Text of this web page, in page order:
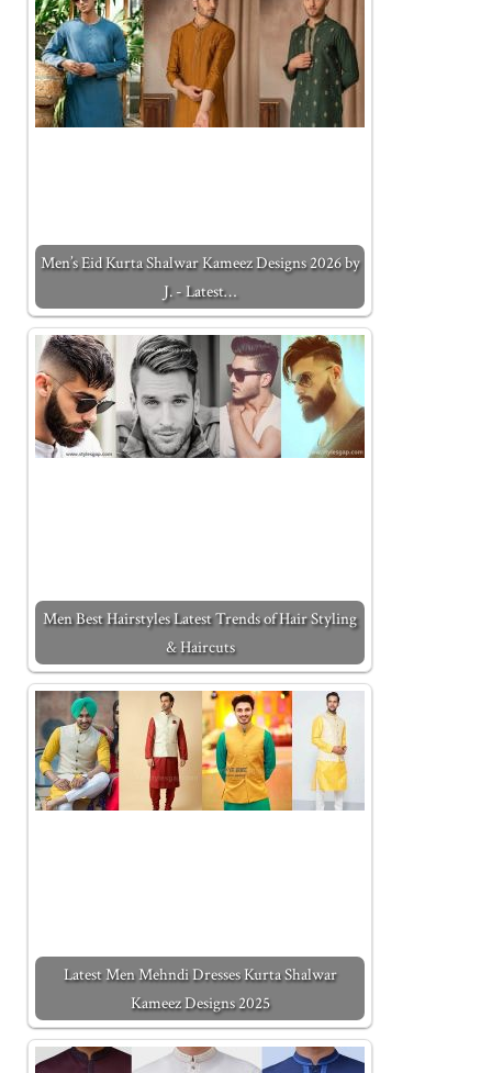
Men’s Eid Kurta Shalwar Kameez Designs 2026 by
J. - Latest…
Men Best Hairstyles Latest Trends of Hair Styling
& Haircuts
Latest Men Mehndi Dresses Kurta Shalwar
Kameez Designs 2025